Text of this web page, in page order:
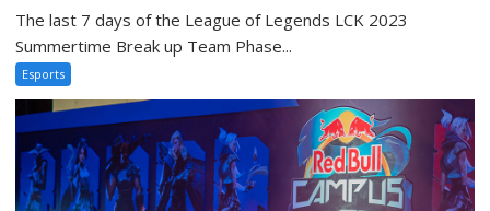
The last 7 days of the League of Legends LCK 2023
Summertime Break up Team Phase...
Esports